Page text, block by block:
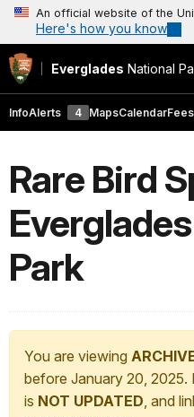
An official website of the
Here's how you know
Everglades National
InfoAlerts 4 MapsCalendarFees
Rare Bird
Park
You are viewing
before January 20,
is NOT UPDATED, and